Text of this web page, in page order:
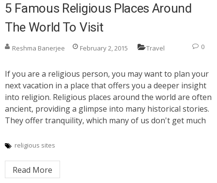
5 Famous Religious Places Around
The World To Visit
Reshma Banerjee February 2, 2015 Travel 0
If you are a religious person, you may want to plan your
next vacation in a place that offers you a deeper insight
into religion. Religious places around the world are often
ancient, providing a glimpse into many historical stories.
They offer tranquility, which many of us don't get much
religious sites
Read More